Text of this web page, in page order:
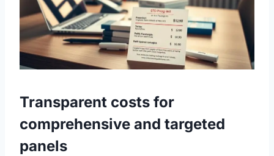
Transparent costs for
comprehensive and targeted
panels